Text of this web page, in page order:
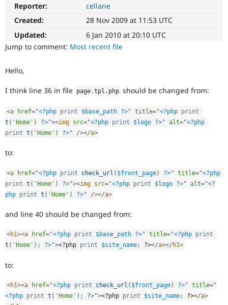
eCommerce
Drupal for
Drupal for
API
Themes
Site
Issue
Drupal
Slack
Drupal
Become a
Sustaining
Try Hosting
Reporter:
cellane
Created:
28 Nov 2009 at 11:53 UTC
Updated:
6 Jan 2010 at 20:10 UTC
Jump to comment: Most recent file
Hello,
I think line 36 in file page .tpl . php should be changed from:
<a href="<?php print $base_path ?>" title="<?php print
t ( 'Home' ) ?>"><img src="<?php print $logo ?>" alt="<?php
print t ( 'Home' ) ?>" /></a>
to:
<a href="<?php print check_url ( $front_page) ?>" title="<?php
print t ( 'Home' ) ?>"><img src="<?php print $logo ?>" alt="<?
php print t ( 'Home' ) ?>" /></a>
and line 40 should be changed from:
<h1><a href="<?php print $base_path ?>" title="<?php print
t ( 'Home' ) ; ?>"><?php print $site_name; ?></a></ h1>
to:
<h1><a href="<?php print check_url ( $front_page) ?>" title="
<?php print t ( 'Home' ) ; ?>"><?php print $site_name; ?></a>